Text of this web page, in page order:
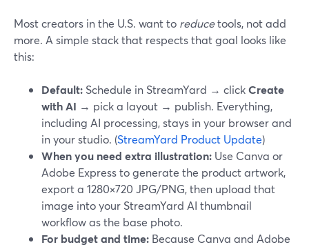
Most creators in the U.S. want to reducetools, not add
more. A simple stack that respects that goal looks like
this:
Default: Schedule in StreamYard → clickCreate
with AI → pick a layout → publish. Everything,
including AI processing, stays in your browser and
in your studio. (StreamYard Product Update)
When you need extra illustration: Use Canva or
Adobe Express to generate the product artwork,
export a 1280×720 JPG/PNG, then upload that
image into your StreamYard AI thumbnail
workflow as the base photo.
For budget and time: Because Canva and Adobe